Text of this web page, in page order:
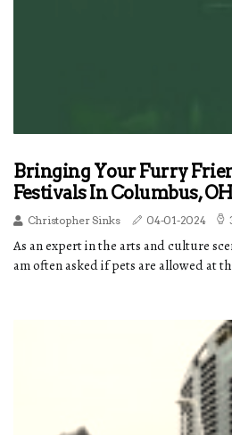
Bringing Your Furry
Festivals In Columbus, OH
Christopher Sinks 04-01-2024
As an expert in the arts and culture
am often asked if pets are allowed at